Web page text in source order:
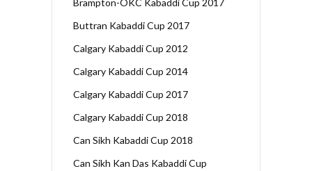
Brampton-OKC Kabaddi Cup 2017
Buttran Kabaddi Cup 2017
Calgary Kabaddi Cup 2012
Calgary Kabaddi Cup 2014
Calgary Kabaddi Cup 2017
Calgary Kabaddi Cup 2018
Can Sikh Kabaddi Cup 2018
Can Sikh Kan Das Kabaddi Cup